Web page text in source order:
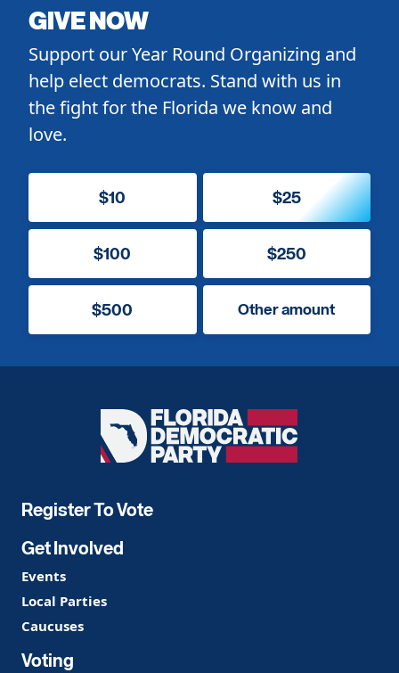
GIVE NOW
Support our Year Round Organizing and
help elect democrats. Stand with us in
the fight for the Florida we know and
love.
$10 $25
$100 $250
$500 Other amount
Florida
Democratic
Register To Vote
Get Involved
Events
Local Parties
Caucuses
Voting